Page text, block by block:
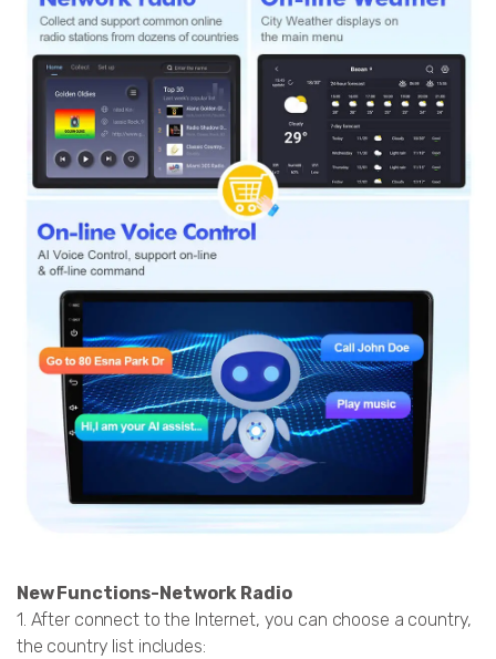
New Functions-Network Radio
1. After connect to the Internet, you can choose a country,
the country list includes: